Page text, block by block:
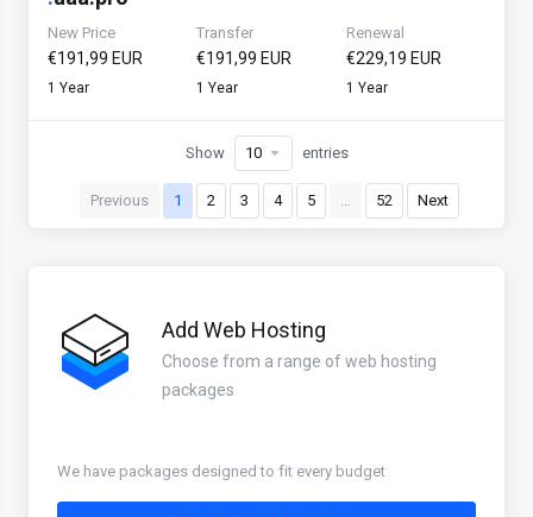
New Price
€191,99 EUR
1 Year
Transfer
€191,99 EUR
1 Year
Renewal
€229,19 EUR
1 Year
Previous 1 2 3 4 5 … 52 Next
Show entries
Add Web Hosting
Choose from a range of web hosting
packages
We have packages designed to fit every budget